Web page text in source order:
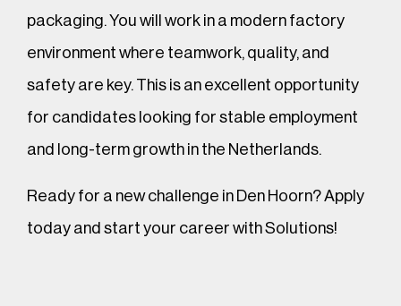
packaging. You will work in a modern factory
environment where teamwork, quality, and
safety are key. This is an excellent opportunity
for candidates looking for stable employment
and long-term growth in the Netherlands.
Ready for a new challenge in Den Hoorn? Apply
today and start your career with Solutions!